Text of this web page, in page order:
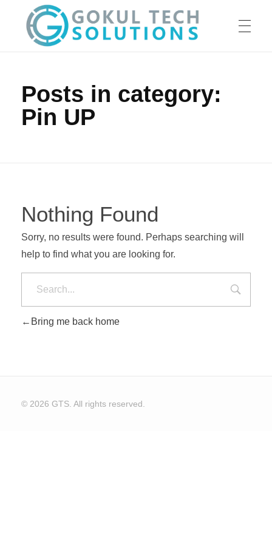
SERVICES
OUR WORK
CAREER
CONTACT US
Posts in category:
Pin UP
Nothing Found
Sorry, no results were found. Perhaps searching will
help to find what you are looking for.
Bring me back home
© 2026 GTS. All rights reserved.